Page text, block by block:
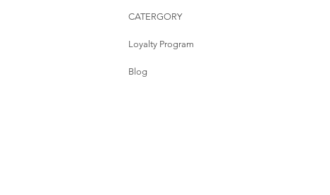
CATERGORY
Loyalty Program
Blog